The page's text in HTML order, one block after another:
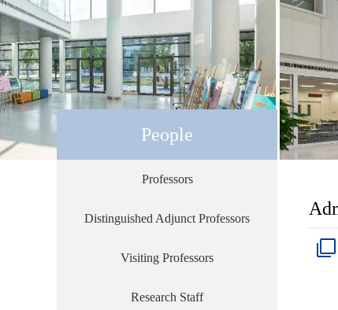
People
Professors
Distinguished Adjunct Professors
Visiting Professors
Research Staff